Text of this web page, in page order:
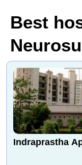
Best
Indraprastha